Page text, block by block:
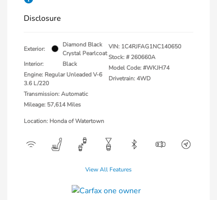
Disclosure
Exterior:
Diamond Black
Crystal Pearlcoat
Interior:
Black
Engine: Regular Unleaded V-6
3.6 L/220
Transmission: Automatic
Mileage: 57,614 Miles
VIN: 1C4RJFAG1NC140650
Stock: # 260660A
Model Code: #WKJH74
Drivetrain: 4WD
Location: Honda of Watertown
View All Features